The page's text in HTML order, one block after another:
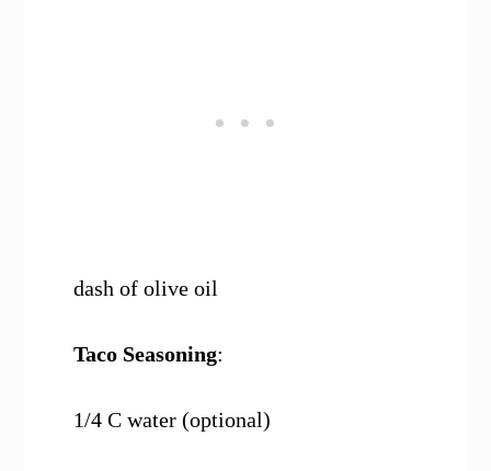
dash of olive oil
Taco Seasoning:
1/4 C water (optional)